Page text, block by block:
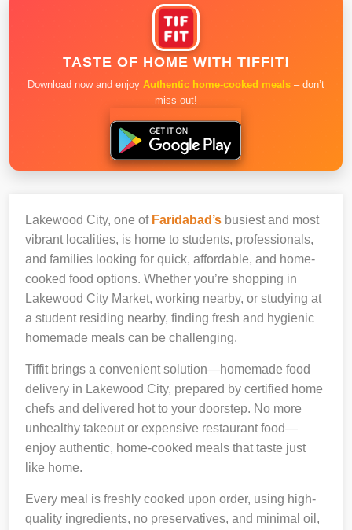
TASTE OF HOME WITH TIFFIT!
Download now and enjoy Authentic home-cooked meals – don’t
miss out!
Lakewood City, one of Faridabad’s busiest and most
vibrant localities, is home to students, professionals,
and families looking for quick, affordable, and home-
cooked food options. Whether you’re shopping in
Lakewood City Market, working nearby, or studying at
a student residing nearby, finding fresh and hygienic
homemade meals can be challenging.
Tiffit brings a convenient solution—homemade food
delivery in Lakewood City, prepared by certified home
chefs and delivered hot to your doorstep. No more
unhealthy takeout or expensive restaurant food—
enjoy authentic, home-cooked meals that taste just
like home.
Every meal is freshly cooked upon order, using high-
quality ingredients, no preservatives, and minimal oil,